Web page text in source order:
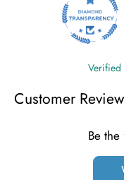
Verified
Customer
Be